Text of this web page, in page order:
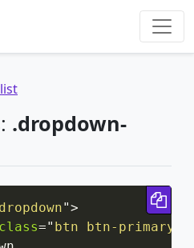
.dropdown-
dropdown">
class=" btn btn-primary